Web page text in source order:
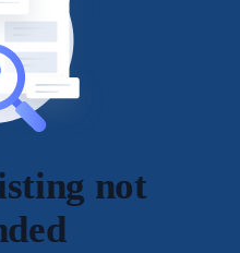
not